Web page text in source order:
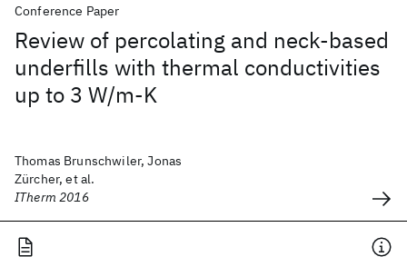
Conference Paper
Review of percolating and neck-based
underfills with thermal conductivities
up to 3 W/m-K
Thomas Brunschwiler, Jonas
Zürcher, et al.
ITherm 2016